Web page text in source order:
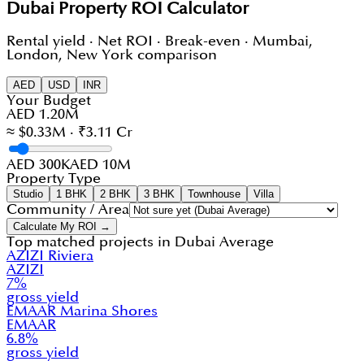
Dubai Property ROI Calculator
Rental yield · Net ROI · Break-even · Mumbai,
London, New York comparison
AED USD INR
Your Budget
AED 1.20M
≈ $0.33M · ₹3.11 Cr
AED 300KAED 10M
Property Type
Studio 1 BHK 2 BHK 3 BHK Townhouse Villa
Community / Area
Calculate My ROI →
Top matched projects in Dubai Average
AZIZI Riviera
AZIZI
7%
gross yield
EMAAR Marina Shores
EMAAR
6.8%
gross yield